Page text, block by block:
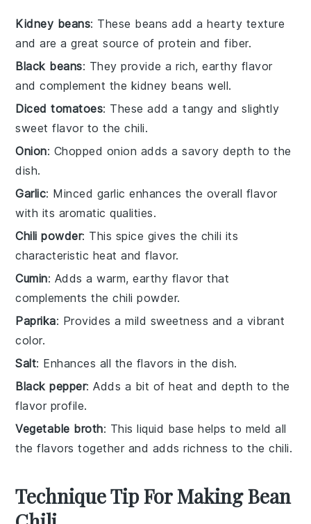
Kidney beans: These beans add a hearty texture
and are a great source of protein and fiber.
Black beans: They provide a rich, earthy flavor
and complement the kidney beans well.
Diced tomatoes: These add a tangy and slightly
sweet flavor to the chili.
Onion: Chopped onion adds a savory depth to the
dish.
Garlic: Minced garlic enhances the overall flavor
with its aromatic qualities.
Chili powder: This spice gives the chili its
characteristic heat and flavor.
Cumin: Adds a warm, earthy flavor that
complements the chili powder.
Paprika: Provides a mild sweetness and a vibrant
color.
Salt: Enhances all the flavors in the dish.
Black pepper: Adds a bit of heat and depth to the
flavor profile.
Vegetable broth: This liquid base helps to meld all
the flavors together and adds richness to the chili.
Technique Tip For Making Bean